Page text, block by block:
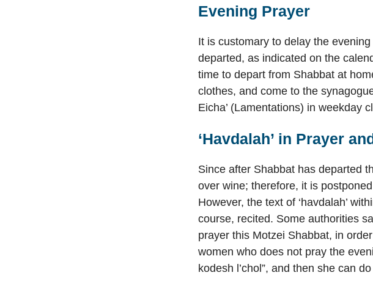
Evening Prayer
It is customary to delay the
departed, as indicated on the
time to depart from Shabbat at
clothes, and come to the
Eicha’ (Lamentations) in weekday
‘Havdalah’ in Prayer
Since after Shabbat has departed
over wine; therefore, it is
However, the text of ‘havdalah’
course, recited. Some authorities
prayer this Motzei Shabbat, in
women who does not pray the
kodesh l’chol”, and then she can